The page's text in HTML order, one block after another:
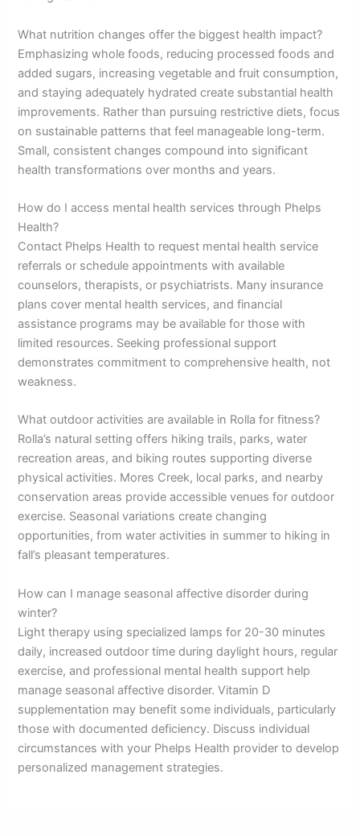
What nutrition changes offer the biggest health impact?
Emphasizing whole foods, reducing processed foods and
added sugars, increasing vegetable and fruit consumption,
and staying adequately hydrated create substantial health
improvements. Rather than pursuing restrictive diets, focus
on sustainable patterns that feel manageable long-term.
Small, consistent changes compound into significant
health transformations over months and years.
How do I access mental health services through Phelps
Health?
Contact Phelps Health to request mental health service
referrals or schedule appointments with available
counselors, therapists, or psychiatrists. Many insurance
plans cover mental health services, and financial
assistance programs may be available for those with
limited resources. Seeking professional support
demonstrates commitment to comprehensive health, not
weakness.
What outdoor activities are available in Rolla for fitness?
Rolla’s natural setting offers hiking trails, parks, water
recreation areas, and biking routes supporting diverse
physical activities. Mores Creek, local parks, and nearby
conservation areas provide accessible venues for outdoor
exercise. Seasonal variations create changing
opportunities, from water activities in summer to hiking in
fall’s pleasant temperatures.
How can I manage seasonal affective disorder during
winter?
Light therapy using specialized lamps for 20-30 minutes
daily, increased outdoor time during daylight hours, regular
exercise, and professional mental health support help
manage seasonal affective disorder. Vitamin D
supplementation may benefit some individuals, particularly
those with documented deficiency. Discuss individual
circumstances with your Phelps Health provider to develop
personalized management strategies.